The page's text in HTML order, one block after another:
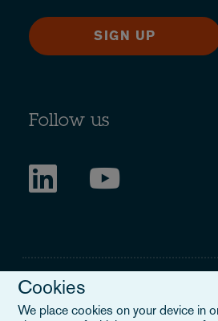
SIGN UP
Follow us
Cookies
We place cookies on your device in